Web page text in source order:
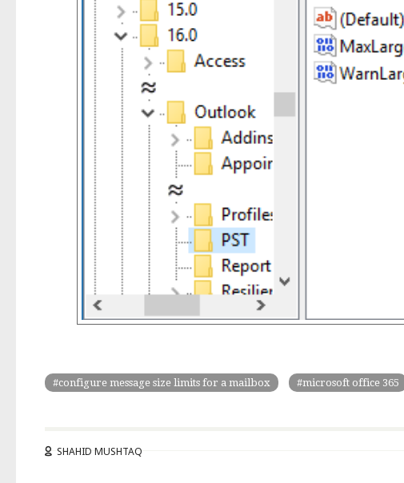
configure message size limits for a mailbox microsoft office 365
SHAHID MUSHTAQ